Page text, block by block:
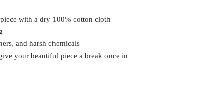
with a dry 100% cotton cloth
and harsh chemicals
your beautiful piece a break once in